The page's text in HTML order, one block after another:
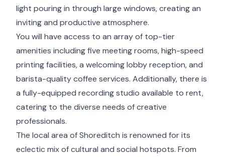
light pouring in through large windows, creating an
inviting and productive atmosphere.
You will have access to an array of top-tier
amenities including five meeting rooms, high-speed
printing facilities, a welcoming lobby reception, and
barista-quality coffee services. Additionally, there is
a fully-equipped recording studio available to rent,
catering to the diverse needs of creative
professionals.
The local area of Shoreditch is renowned for its
eclectic mix of cultural and social hotspots. From